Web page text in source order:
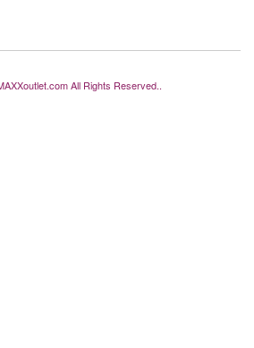
All Rights Reserved..